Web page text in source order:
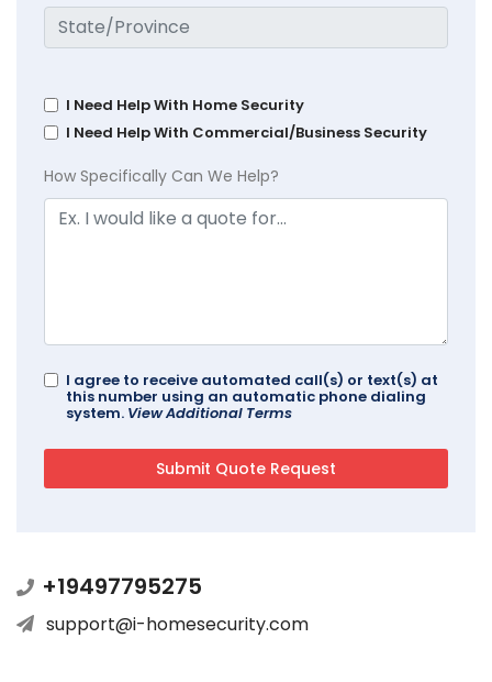
I Need Help With Home Security
I Need Help With Commercial/Business Security
How Specifically Can We Help?
I agree to receive automated call(s) or text(s) at
this number using an automatic phone dialing
system. View Additional Terms
+19497795275
support@i-homesecurity.com